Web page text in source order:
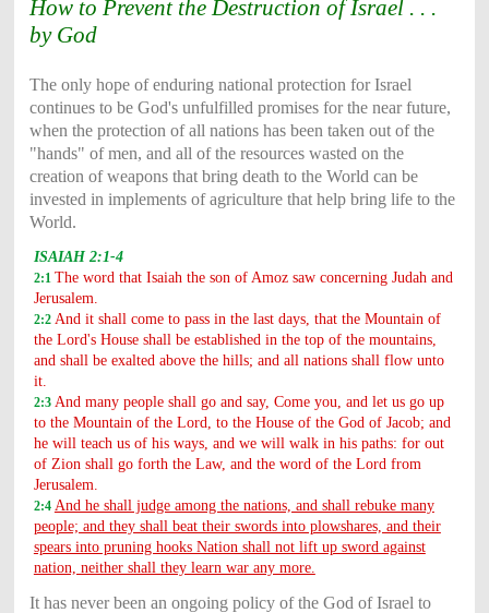
How to Prevent the Destruction of Israel . . .
by God
The only hope of enduring national protection for Israel
continues to be God's unfulfilled promises for the near future,
when the protection of all nations has been taken out of the
"hands" of men, and all of the resources wasted on the
creation of weapons that bring death to the World can be
invested in implements of agriculture that help bring life to the
World.
ISAIAH 2:1-4
2:1 The word that Isaiah the son of Amoz saw concerning Judah and
Jerusalem.
2:2 And it shall come to pass in the last days, that the Mountain of
the Lord's House shall be established in the top of the mountains,
and shall be exalted above the hills; and all nations shall flow unto
it.
2:3 And many people shall go and say, Come you, and let us go up
to the Mountain of the Lord, to the House of the God of Jacob; and
he will teach us of his ways, and we will walk in his paths: for out
of Zion shall go forth the Law, and the word of the Lord from
Jerusalem.
2:4 And he shall judge among the nations, and shall rebuke many
people; and they shall beat their swords into plowshares, and their
spears into pruning hooks Nation shall not lift up sword against
nation, neither shall they learn war any more.
It has never been an ongoing policy of the God of Israel to